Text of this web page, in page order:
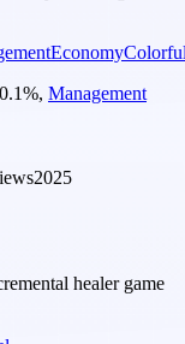
Economy
%, Management
2025
healer game